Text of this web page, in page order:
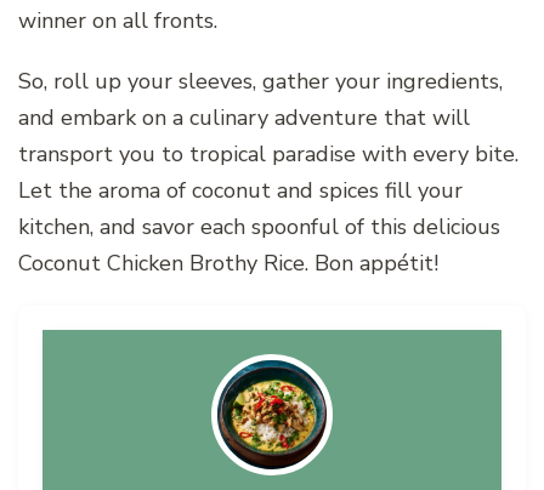
winner on all fronts.
So, roll up your sleeves, gather your ingredients,
and embark on a culinary adventure that will
transport you to tropical paradise with every bite.
Let the aroma of coconut and spices fill your
kitchen, and savor each spoonful of this delicious
Coconut Chicken Brothy Rice. Bon appétit!